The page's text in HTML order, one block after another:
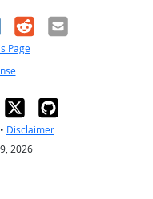
RedditEmail
Page
• Disclaimer
2026